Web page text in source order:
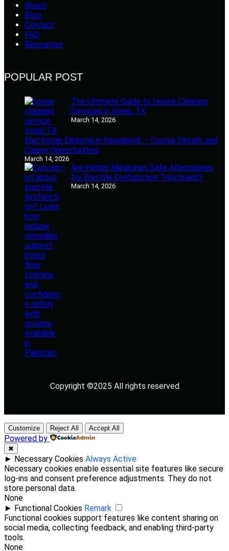
About
Blog
Contact
FAQ
Resources
POPULAR POST
The Ultimate Guide to House Cleaning
Services in Irving, TX
March 14, 2026
Electrician Diploma in Rawalpindi – Course Details and
Career Opportunities
March 14, 2026
Are Herbal Medicines Safe Alternatives
for Erectile Dysfunction Treatment?
March 14, 2026
Copyright ©2025 All rights reserved
Customize Reject All Accept All
Powered by
✖
► Necessary Cookies Always Active
Necessary cookies enable essential site features like secure
log-ins and consent preference adjustments. They do not
store personal data.
None
► Functional Cookies Remark
Functional cookies support features like content sharing on
social media, collecting feedback, and enabling third-party
tools.
None